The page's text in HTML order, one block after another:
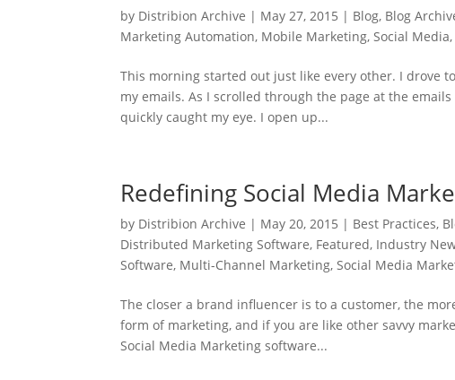
by Distribion Archive | May 27, 2015 | Blog, Blog
Marketing Automation, Mobile Marketing,Social Media
This morning started out just like every other. I drove
my emails. As I scrolled through the page at the
quickly caught my eye. I open up...
Redefining Social Media
by Distribion Archive | May 20, 2015 | Best Practices,
Distributed Marketing Software, Featured, Industry
Software, Multi-Channel Marketing,Social Media
The closer a brand influencer is to a customer, the
form of marketing, and if you are like other savvy
Social Media Marketing software...